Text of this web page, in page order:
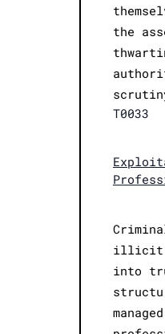
the
T0033
illicit
into